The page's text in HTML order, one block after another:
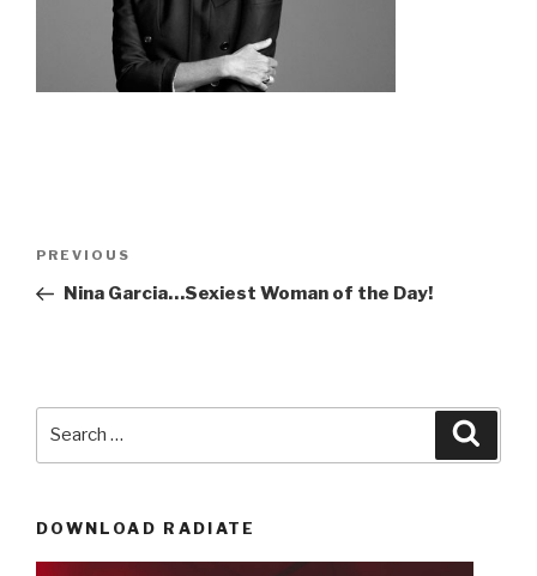
Previous
Post
PREVIOUS
Nina Garcia…Sexiest Woman of the Day!
DOWNLOAD RADIATE